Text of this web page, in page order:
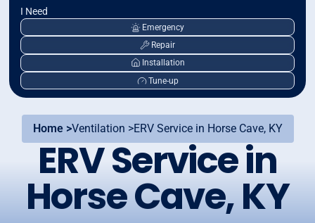
I Need
Emergency
Repair
Installation
Tune-up
Home >Ventilation >ERV Service in Horse Cave, KY
ERV Service in
Horse Cave, KY